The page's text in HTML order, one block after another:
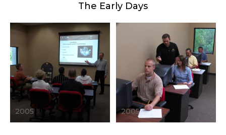
The Early Days
2005 2005